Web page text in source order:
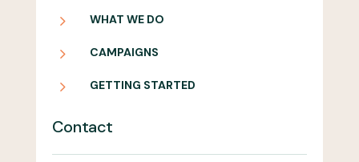
5 WHAT WE DO
5 CAMPAIGNS
5 GETTING STARTED
Contact